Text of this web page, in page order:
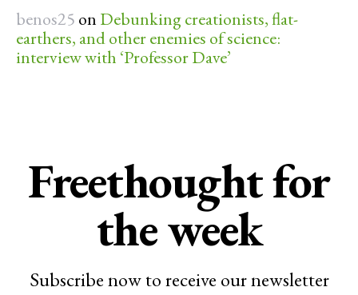
benos25 on Debunking creationists, flat-
earthers, and other enemies of science:
interview with ‘Professor Dave’
Freethought for
the week
Subscribe now to receive our newsletter